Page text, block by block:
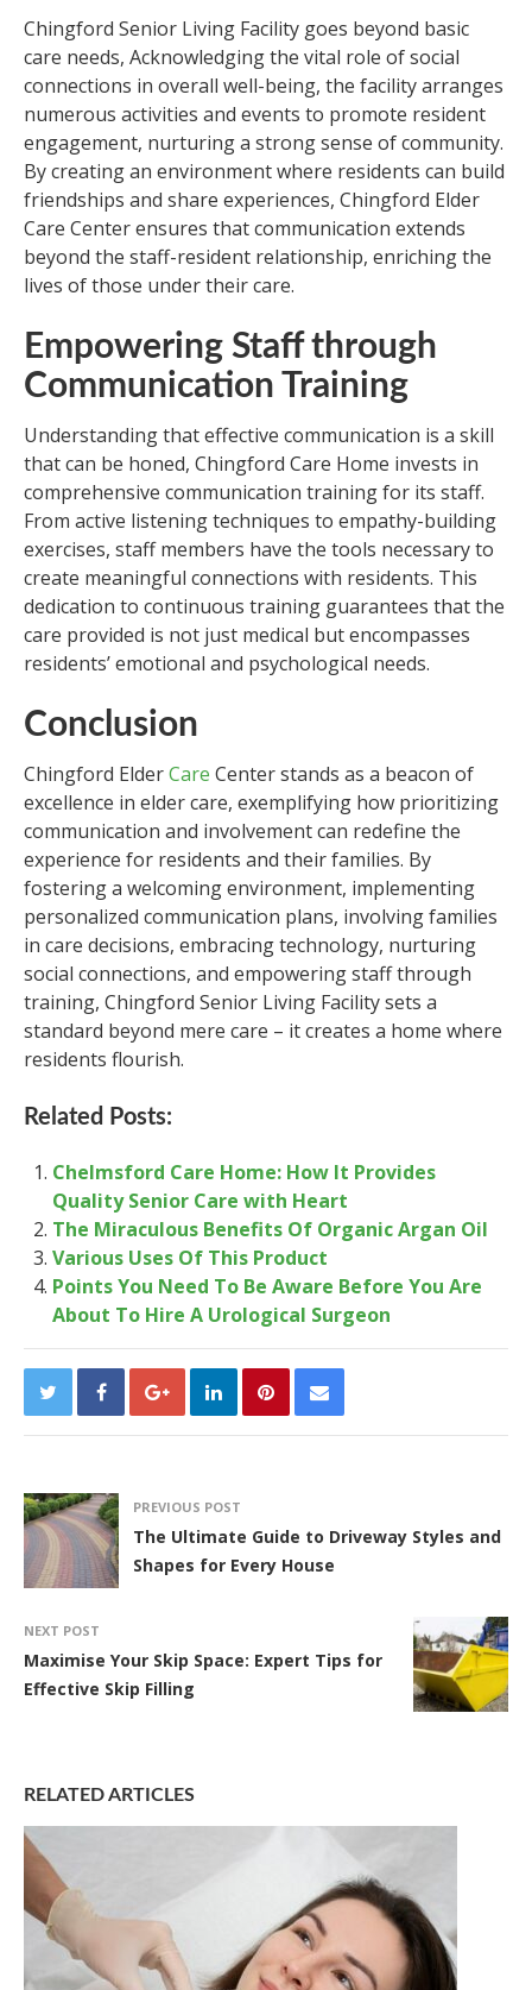
Chingford Senior Living Facility goes beyond basic
care needs, Acknowledging the vital role of social
connections in overall well-being, the facility arranges
numerous activities and events to promote resident
engagement, nurturing a strong sense of community.
By creating an environment where residents can build
friendships and share experiences, Chingford Elder
Care Center ensures that communication extends
beyond the staff-resident relationship, enriching the
lives of those under their care.
Empowering Staff through
Communication Training
Understanding that effective communication is a skill
that can be honed, Chingford Care Home invests in
comprehensive communication training for its staff.
From active listening techniques to empathy-building
exercises, staff members have the tools necessary to
create meaningful connections with residents. This
dedication to continuous training guarantees that the
care provided is not just medical but encompasses
residents’ emotional and psychological needs.
Conclusion
Chingford ElderCare Center stands as a beacon of
excellence in elder care, exemplifying how prioritizing
communication and involvement can redefine the
experience for residents and their families. By
fostering a welcoming environment, implementing
personalized communication plans, involving families
in care decisions, embracing technology, nurturing
social connections, and empowering staff through
training, Chingford Senior Living Facility sets a
standard beyond mere care – it creates a home where
residents flourish.
Related Posts:
Chelmsford Care Home: How It Provides
Quality Senior Care with Heart
The Miraculous Benefits Of Organic Argan Oil
Various Uses Of This Product
Points You Need To Be Aware Before You Are
About To Hire A Urological Surgeon
PREVIOUS POST
The Ultimate Guide to Driveway Styles and
Shapes for Every House
NEXT POST
Maximise Your Skip Space: Expert Tips for
Effective Skip Filling
RELATED ARTICLES